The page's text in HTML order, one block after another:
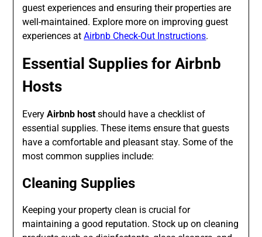
guest experiences and ensuring their properties are
well-maintained. Explore more on improving guest
experiences atAirbnb Check-Out Instructions.
Essential Supplies for Airbnb
Hosts
EveryAirbnb host should have a checklist of
essential supplies. These items ensure that guests
have a comfortable and pleasant stay. Some of the
most common supplies include:
Cleaning Supplies
Keeping your property clean is crucial for
maintaining a good reputation. Stock up on cleaning